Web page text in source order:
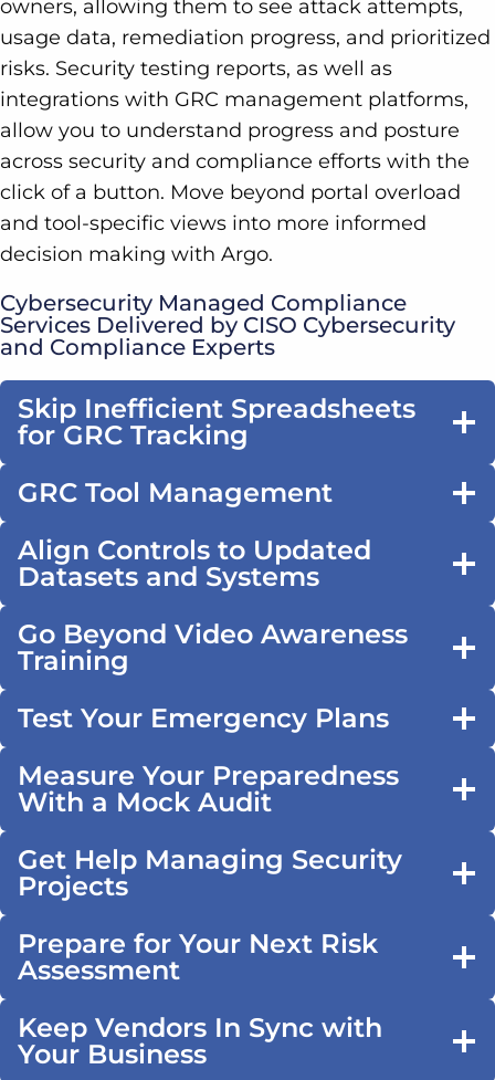
owners, allowing them to see attack attempts,
usage data, remediation progress, and prioritized
risks. Security testing reports, as well as
integrations with GRC management platforms,
allow you to understand progress and posture
across security and compliance efforts with the
click of a button. Move beyond portal overload
and tool-specific views into more informed
decision making with Argo.
Cybersecurity Managed Compliance
Services Delivered by CISO Cybersecurity
and Compliance Experts
Skip Inefficient Spreadsheets
for GRC Tracking
GRC Tool Management
Align Controls to Updated
Datasets and Systems
Go Beyond Video Awareness
Training
Test Your Emergency Plans
Measure Your Preparedness
With a Mock Audit
Get Help Managing Security
Projects
Prepare for Your Next Risk
Assessment
Keep Vendors In Sync with
Your Business